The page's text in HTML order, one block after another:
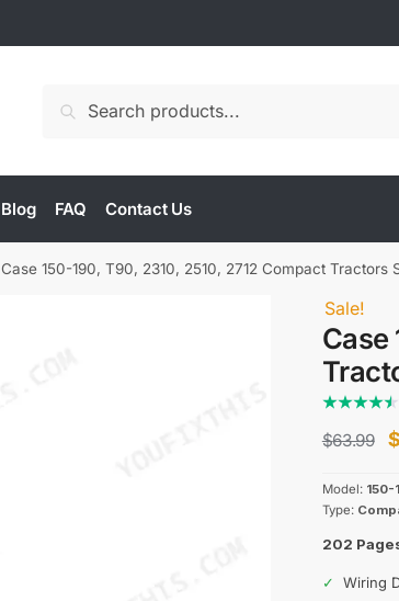
Search
Blog FAQ Contact Us
Case 150-190, T90, 2310, 2510, 2712 Compact Tractors
Sale!
Case
$63.99 $
Model: 150-
Type:
202
✓
Wiring